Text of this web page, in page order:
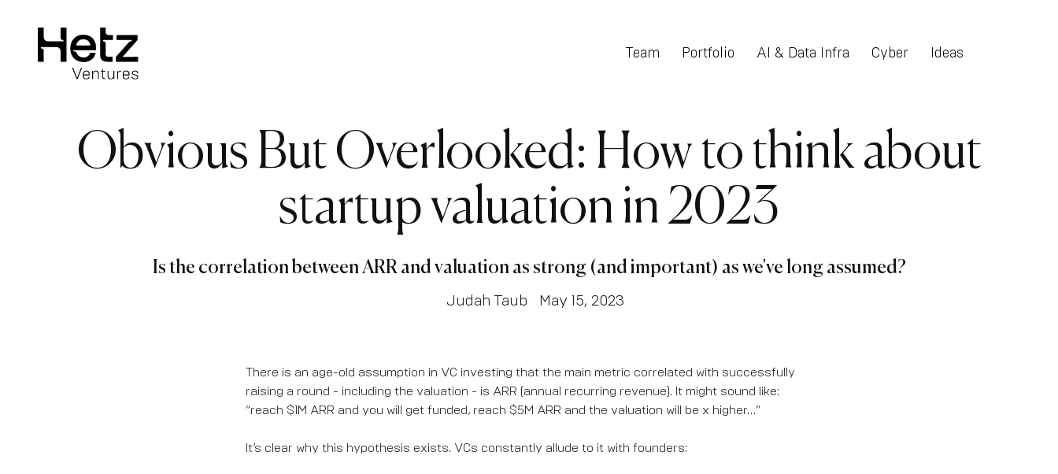
Team Portfolio AI & Data Infra Cyber Ideas
Obvious But Overlooked: How to think about
startup valuation in 2023
Is the correlation between ARR and valuation as strong (and important) as we've long assumed?
Judah Taub May 15, 2023
There is an age-old assumption in VC investing that the main metric correlated with successfully
raising a round - including the valuation - is ARR (annual recurring revenue). It might sound like:
“reach $1M ARR and you will get funded, reach $5M ARR and the valuation will be x higher…”
It’s clear why this hypothesis exists. VCs constantly allude to it with founders: